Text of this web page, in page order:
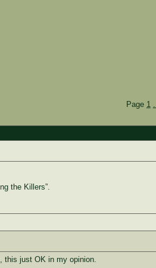
Page 1
the Killers”.
this just OK in my opinion.